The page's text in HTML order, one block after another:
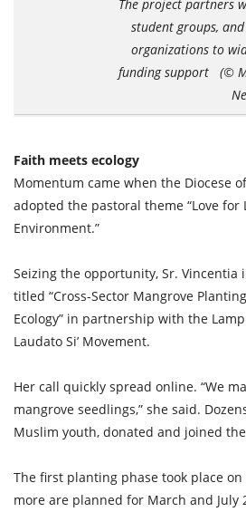
The project partners
student groups,
organizations to
funding support (©
Faith meets ecology
Momentum came when the Diocese
adopted the pastoral theme “Love for
Environment.”
Seizing the opportunity, Sr. Vincentia
titled “Cross-Sector Mangrove
Ecology” in partnership with the
Laudato Si’ Movement.
Her call quickly spread online. “We
mangrove seedlings,” she said.
Muslim youth, donated and joined
The first planting phase took place on
more are planned for March and July